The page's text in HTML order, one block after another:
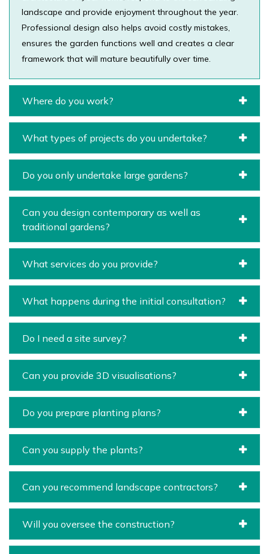
landscape and provide enjoyment throughout the year.
Professional design also helps avoid costly mistakes,
ensures the garden functions well and creates a clear
framework that will mature beautifully over time.
Where do you work?
What types of projects do you undertake?
Do you only undertake large gardens?
Can you design contemporary as well as
traditional gardens?
What services do you provide?
What happens during the initial consultation?
Do I need a site survey?
Can you provide 3D visualisations?
Do you prepare planting plans?
Can you supply the plants?
Can you recommend landscape contractors?
Will you oversee the construction?